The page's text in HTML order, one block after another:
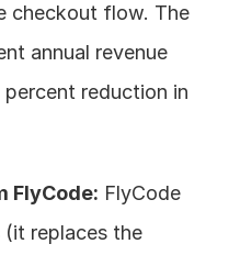
checkout flow. The
annual revenue
reduction in
FlyCode: FlyCode
replaces the